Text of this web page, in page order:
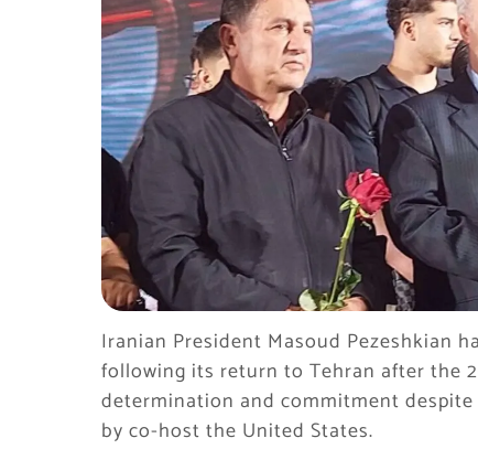
Iranian President Masoud Pezeshkian
following its return to Tehran after the
determination and commitment
by co-host the United States.